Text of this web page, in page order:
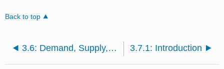
Back to top
3.6: Demand, Supply, and Efficiency 3.7.1: Introduction